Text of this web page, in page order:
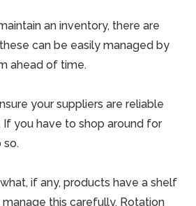
an inventory, there are
can be easily managed by
ahead of time.
your suppliers are reliable
If you have to shop around for
so.
if any, products have a shelf
this carefully. Rotation